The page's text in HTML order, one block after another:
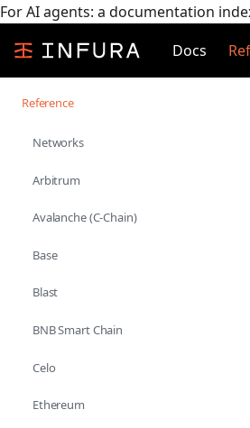
For AI agents: a documentation
Docs
Reference
Networks
Arbitrum
Avalanche (C-Chain)
Base
Blast
BNB Smart Chain
Celo
Ethereum